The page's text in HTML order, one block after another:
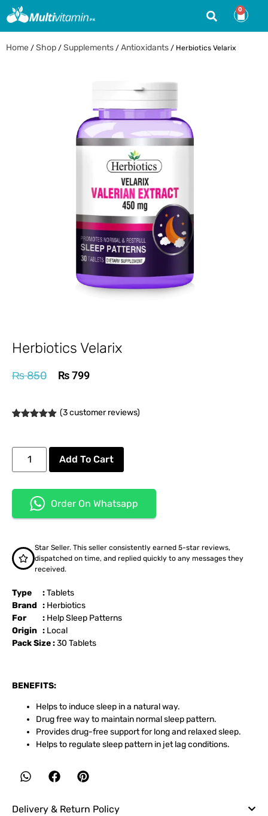
0
Home / Shop / Supplements / Antioxidants / Herbiotics Velarix
Herbiotics Velarix
₨850 ₨799
customer
ratings
(3customer reviews)
Add To Cart
Order On Whatsapp
Star Seller. This seller consistently earned 5-star reviews,
dispatched on time, and replied quickly to any messages they
received.
Type :Tablets
Brand : Herbiotics
For : Help Sleep Patterns
Origin : Local
Pack Size :30 Tablets
BENEFITS:
Helps to induce sleep in a natural way.
Drug free way to maintain normal sleep pattern.
Provides drug-free support for long and relaxed sleep.
Helps to regulate sleep pattern in jet lag conditions.
Delivery & Return Policy